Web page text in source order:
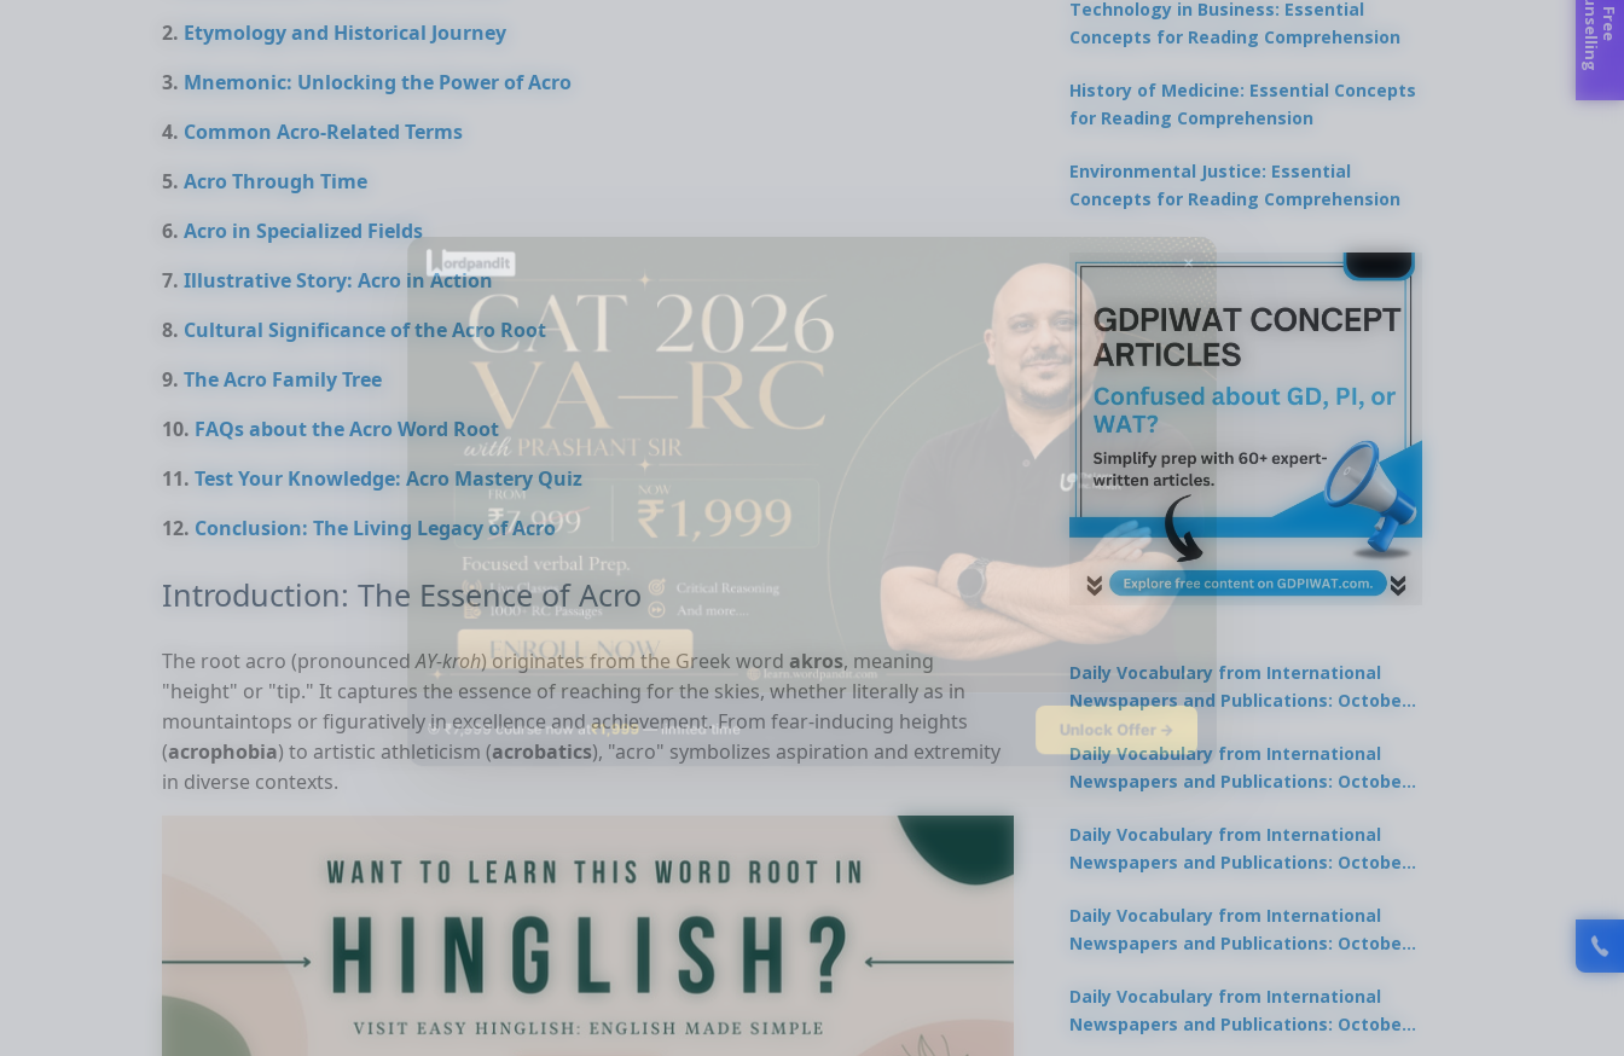
×
🎯 ₹7,999 course now at ₹1,999— limited time
Etymology and Historical Journey
Mnemonic: Unlocking the Power of Acro
Common Acro-Related Terms
Acro Through Time
Acro in Specialized Fields
Illustrative Story: Acro in Action
Cultural Significance of the Acro Root
The Acro Family Tree
FAQs about the Acro Word Root
Test Your Knowledge: Acro Mastery Quiz
Conclusion: The Living Legacy of Acro
Introduction: The Essence of Acro
The root acro (pronouncedAY-kroh) originates from the Greek wordakros, meaning
"height" or "tip." It captures the essence of reaching for the skies, whether literally as in
mountaintops or figuratively in excellence and achievement. From fear-inducing heights
(acrophobia) to artistic athleticism (acrobatics), "acro" symbolizes aspiration and extremity
in diverse contexts.
Technology in Business: Essential
Concepts for Reading Comprehension
History of Medicine: Essential Concepts
for Reading Comprehension
Environmental Justice: Essential
Concepts for Reading Comprehension
Daily Vocabulary from International
Newspapers and Publications: October
31, 2025
Daily Vocabulary from International
Newspapers and Publications: October
Daily Vocabulary from International
Newspapers and Publications: October
Daily Vocabulary from International
Newspapers and Publications: October
Daily Vocabulary from International
Newspapers and Publications: October
F
r
e
e
Co
u
n
s
e
l
l
i
n
g